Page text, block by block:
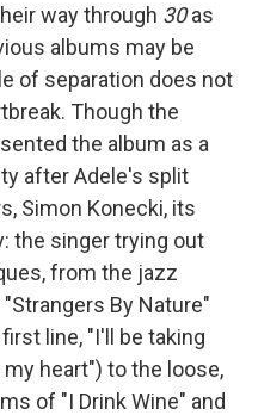
way through 30as
albums may be
of separation does not
Though the
the album as a
after Adele's split
Simon Konecki, its
the singer trying out
from the jazz
By Nature"
line, "I'll be taking
heart") to the loose,
of "I Drink Wine" and